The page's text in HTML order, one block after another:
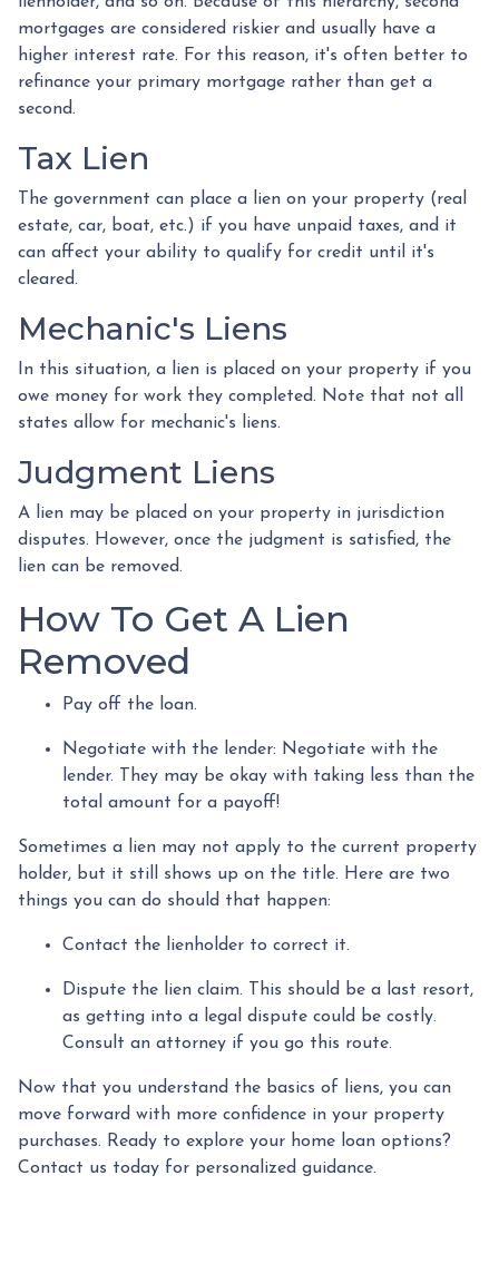
mortgages are considered riskier and usually have a
higher interest rate. For this reason, it's often better to
refinance your primary mortgage rather than get a
second.
Tax Lien
The government can place a lien on your property (real
estate, car, boat, etc.) if you have unpaid taxes, and it
can affect your ability to qualify for credit until it's
cleared.
Mechanic's Liens
In this situation, a lien is placed on your property if you
owe money for work they completed. Note that not all
states allow for mechanic's liens.
Judgment Liens
A lien may be placed on your property in jurisdiction
disputes. However, once the judgment is satisfied, the
lien can be removed.
How To Get A Lien
Removed
Pay off the loan.
Negotiate with the lender: Negotiate with the
lender. They may be okay with taking less than the
total amount for a payoff!
Sometimes a lien may not apply to the current property
holder, but it still shows up on the title. Here are two
things you can do should that happen:
Contact the lienholder to correct it.
Dispute the lien claim.
This should be a last resort,
as getting into a legal dispute could be costly.
Consult an attorney if you go this route.
Now that you understand the basics of liens, you can
move forward with more confidence in your property
purchases. Ready to explore your home loan options?
Contact us today for personalized guidance.